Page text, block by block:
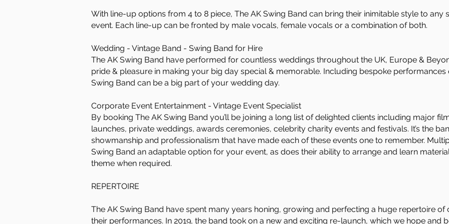
With line-up options from 4 to 8 piece, The AK Swing Band can bring their inimitable style to any
event. Each line-up can be fronted by male vocals, female vocals or a combination of both.
Wedding - Vintage Band - Swing Band for Hire
The AK Swing Band have performed for countless weddings throughout the UK, Europe &
pride & pleasure in making your big day special & memorable. Including bespoke
Swing Band can be a big part of your wedding day.
Corporate Event Entertainment - Vintage Event Specialist
By booking The AK Swing Band you’ll be joining a long list of delighted clients including major
launches, private weddings, awards ceremonies, celebrity charity events and festivals. It’s the
showmanship and professionalism that have made each of these events one to remember.
Swing Band an adaptable option for your event, as does their ability to arrange and learn
theme when required.
REPERTOIRE
The AK Swing Band have spent many years honing, growing and perfecting a huge repertoire
their performances. In 2019, the band took on a new and exciting re-launch, which we hope and